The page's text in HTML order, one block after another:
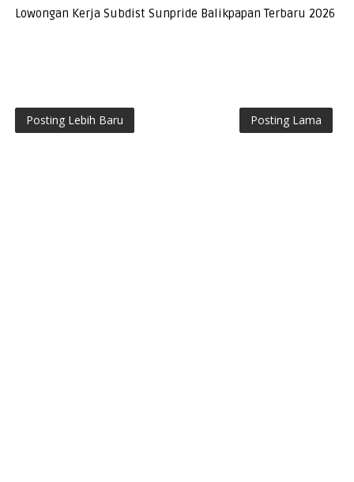
Lowongan Kerja Subdist Sunpride Balikpapan Terbaru 2026
Posting Lebih Baru Posting Lama